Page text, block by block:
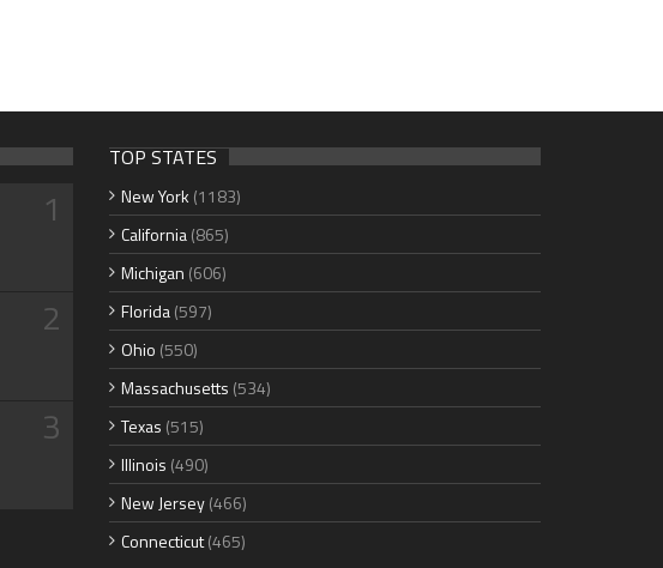
1
2
3
TOP STATES
New York (1183)
California(865)
Michigan (606)
Florida(597)
Ohio (550)
Massachusetts (534)
Texas (515)
Illinois (490)
New Jersey(466)
Connecticut(465)